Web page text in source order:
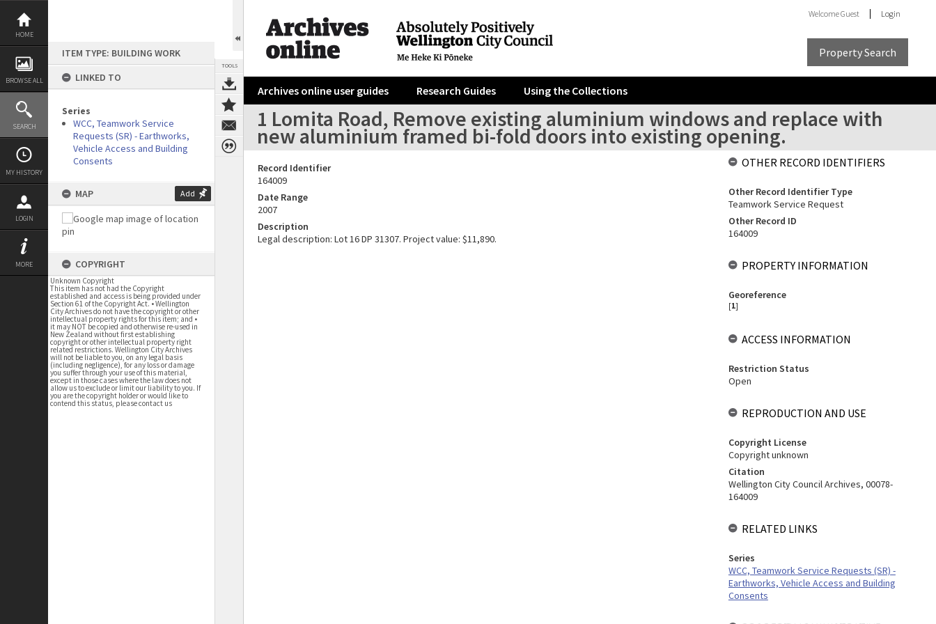
Skip
content
HOME
BROWSE ALL
SEARCH
MY HISTORY
LOGIN
MORE
ITEM TYPE: BUILDING WORK
LINKED TO
Series
WCC, Teamwork Service
Requests (SR) - Earthworks,
Vehicle Access and Building
Consents
MAP Add
COPYRIGHT
Unknown Copyright
This item has not had the Copyright
established and access is being provided under
Section 61 of the Copyright Act. • Wellington
City Archives do not have the copyright or other
intellectual property rights for this item; and •
it may NOT be copied and otherwise re-used in
New Zealand without first establishing
copyright or other intellectual property right
related restrictions. Wellington City Archives
will not be liable to you, on any legal basis
(including negligence), for any loss or damage
you suffer through your use of this material,
except in those cases where the law does not
allow us to exclude or limit our liability to you. If
you are the copyright holder or would like to
contend this status, please contact us
TOOLS
WelcomeGuest Login
Property Search
Archives online user guides Research Guides Using the Collections
1 Lomita Road, Remove existing aluminium windows and replace with
new aluminium framed bi-fold doors into existing opening.
Record Identifier
164009
Date Range
2007
Description
Legal description: Lot 16 DP 31307. Project value: $11,890.
OTHER RECORD IDENTIFIERS
Other Record Identifier Type
Teamwork Service Request
Other Record ID
164009
PROPERTY INFORMATION
Georeference
[1]
ACCESS INFORMATION
Restriction Status
Open
REPRODUCTION AND USE
Copyright License
Copyright unknown
Citation
Wellington City Council Archives, 00078-
164009
RELATED LINKS
Series
WCC, Teamwork Service Requests (SR) -
Earthworks, Vehicle Access and Building
Consents